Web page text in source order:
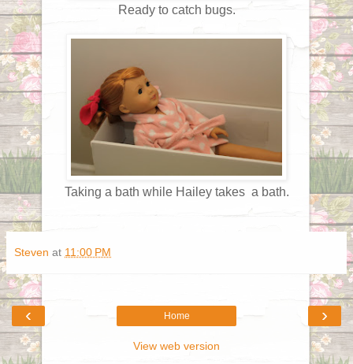
Ready to catch bugs.
Taking a bath while Hailey takes a bath.
Steven at 11:00 PM
‹ ›
Home
View web version